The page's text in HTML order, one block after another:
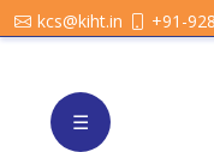
kcs@kiht.in +91-
☰